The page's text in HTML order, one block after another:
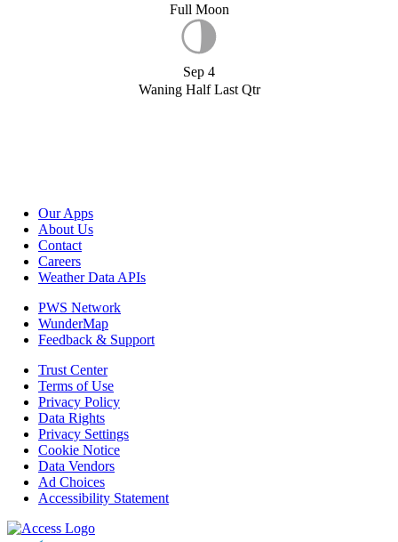
Full Moon
Sep 4
Waning Half Last Qtr
Our Apps
About Us
Contact
Careers
Weather Data APIs
PWS Network
WunderMap
Feedback & Support
Trust Center
Terms of Use
Privacy Policy
Data Rights
Privacy Settings
Cookie Notice
Data Vendors
Ad Choices
Accessibility Statement